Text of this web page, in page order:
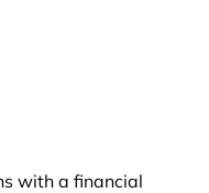
with a financial